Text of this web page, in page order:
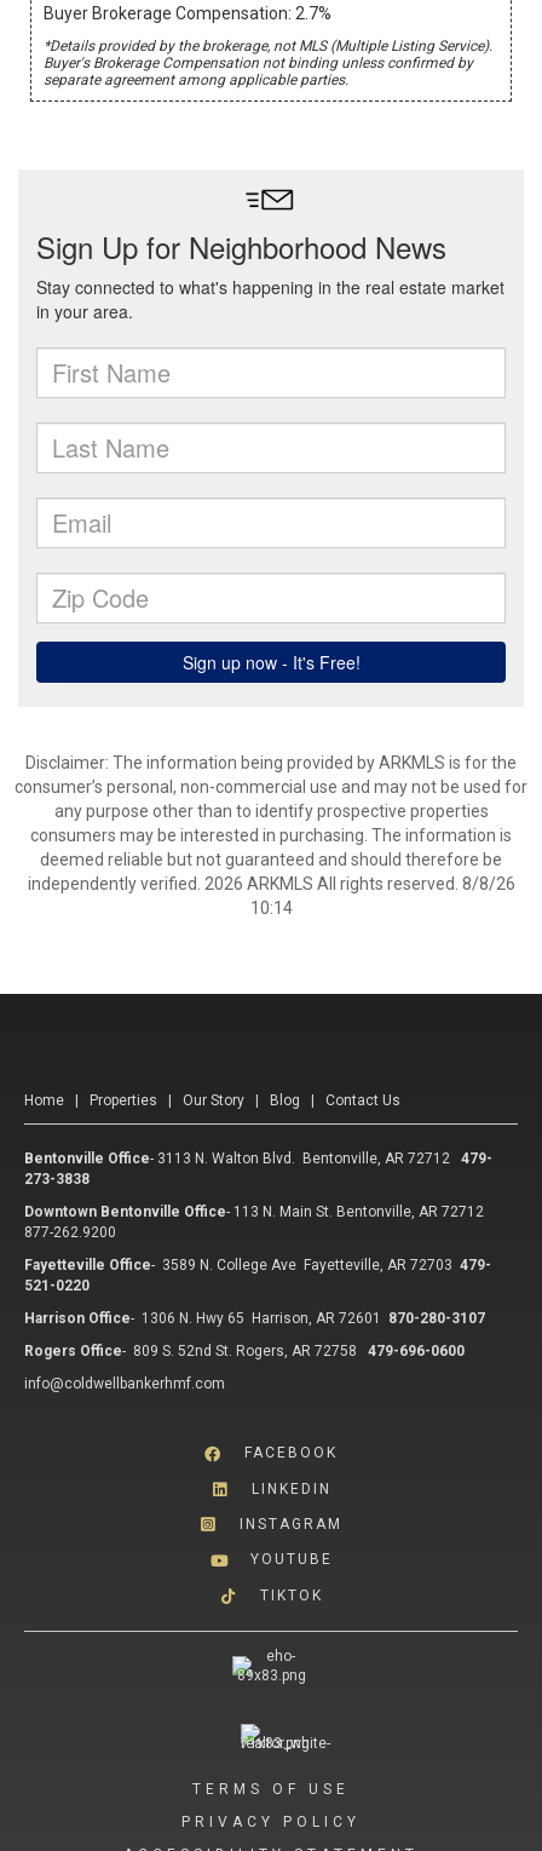
Buyer Brokerage Compensation: 2.7%
*Details provided by the brokerage, not MLS (Multiple Listing Service).
Buyer's Brokerage Compensation not binding unless confirmed by
separate agreement among applicable parties.
Disclaimer: The information being provided by ARKMLS is for the
consumer’s personal, non-commercial use and may not be used for
any purpose other than to identify prospective properties
consumers may be interested in purchasing. The information is
deemed reliable but not guaranteed and should therefore be
independently verified. 2026 ARKMLS All rights reserved. 8/8/26
10:14
Home Properties Our Story Blog Contact Us
Bentonville Office- 3113 N. Walton Blvd. Bentonville, AR 72712
479-
273-3838
Downtown Bentonville Office- 113 N. Main St. Bentonville, AR 72712
877-262.9200
Fayetteville Office- 3589 N. College Ave Fayetteville, AR 72703 479-
521-0220
Harrison Office- 1306 N. Hwy 65 Harrison, AR 72601
870-280-3107
Rogers Office- 809 S. 52nd St. Rogers, AR 72758
479-696-0600
info@coldwellbankerhmf.com
FACEBOOK
LINKEDIN
INSTAGRAM
YOUTUBE
TIKTOK
TERMS OF USE
PRIVACY POLICY